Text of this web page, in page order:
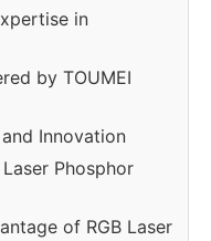
in
by TOUMEI
Innovation
Phosphor
of RGB Laser